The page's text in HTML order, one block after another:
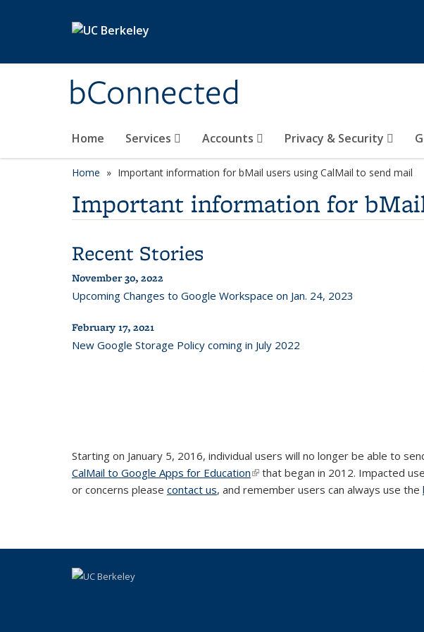
bConnected
Home Services Accounts Privacy & Security
Home Important information for bMail users using CalMail to send mail
Important information for
Recent Stories
November 30, 2022
Upcoming Changes to Google Workspace on Jan. 24, 2023
February 17, 2021
New Google Storage Policy coming in July 2022
Starting on January 5, 2016, individual users will no longer be able to
CalMail to Google Apps for Education(link is external)
that began in 2012. Impacted
or concerns please contact us, and remember users can always use the